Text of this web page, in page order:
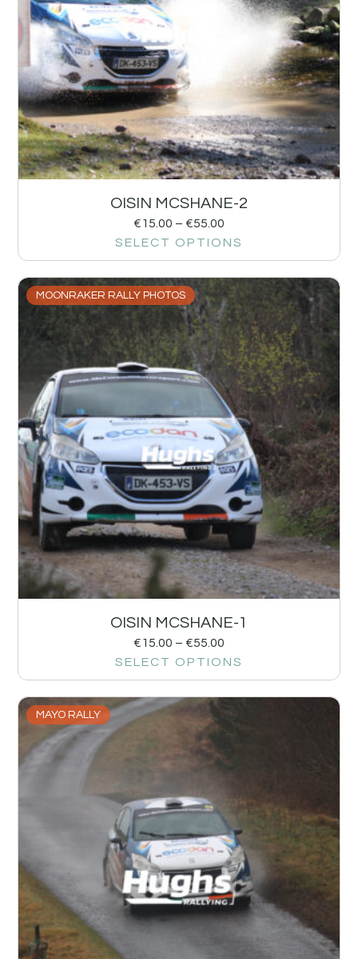
OISIN MCSHANE-2
€15.00 – €55.00
SELECT OPTIONS
MOONRAKER RALLY PHOTOS
OISIN MCSHANE-1
€15.00 – €55.00
SELECT OPTIONS
MAYO RALLY